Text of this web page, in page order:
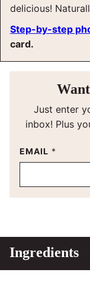
delicious!
Step-by-step
card.
Just enter
inbox! Plus
EMAIL *
Ingredients